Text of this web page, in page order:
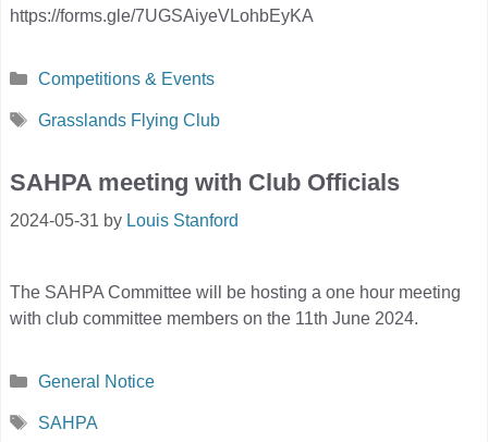
https://forms.gle/7UGSAiyeVLohbEyKA
Categories
Competitions & Events
Tags
Grasslands Flying Club
SAHPA meeting with Club Officials
2024-05-31 by Louis Stanford
The SAHPA Committee will be hosting a one hour meeting
with club committee members on the 11th June 2024.
Categories
General Notice
Tags
SAHPA